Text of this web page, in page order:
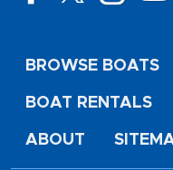
BROWSE BOATS
BOAT RENTALS
ABOUT